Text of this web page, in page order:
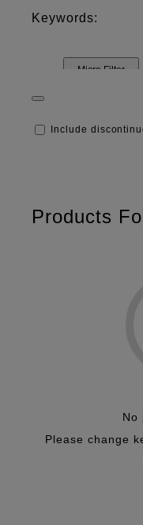
Keywords:
Micro Filter
Include
Products
No
Please change